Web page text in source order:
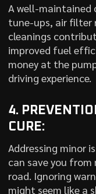
A well-maintained
tune-ups, air filter
cleanings
improved fuel
money at the
driving experience.
4.
CURE:
Addressing minor
can save you
road. Ignoring
might seem like a